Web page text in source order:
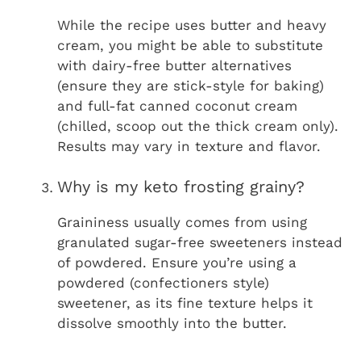
While the recipe uses butter and heavy
cream, you might be able to substitute
with dairy-free butter alternatives
(ensure they are stick-style for baking)
and full-fat canned coconut cream
(chilled, scoop out the thick cream only).
Results may vary in texture and flavor.
Why is my keto frosting grainy?
Graininess usually comes from using
granulated sugar-free sweeteners instead
of powdered. Ensure you’re using a
powdered (confectioners style)
sweetener, as its fine texture helps it
dissolve smoothly into the butter.